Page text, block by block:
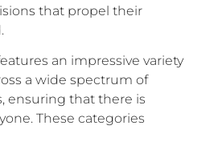
that propel their
an impressive variety
a wide spectrum of
ensuring that there is
These categories